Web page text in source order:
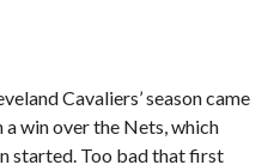
Cavaliers’ season came
win over the Nets, which
started. Too bad that first